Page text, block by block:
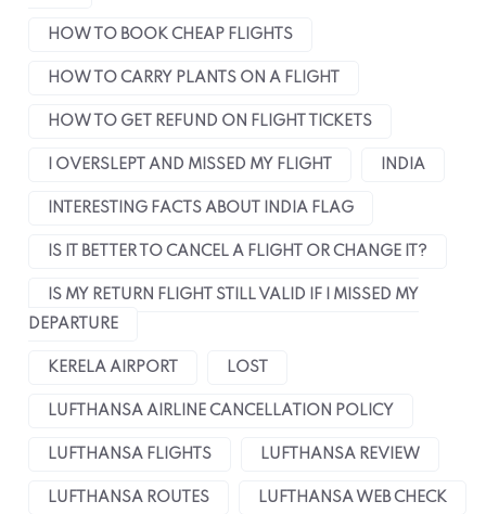
HOW TO BOOK CHEAP FLIGHTS
HOW TO CARRY PLANTS ON A FLIGHT
HOW TO GET REFUND ON FLIGHT TICKETS
I OVERSLEPT AND MISSED MY FLIGHT INDIA
INTERESTING FACTS ABOUT INDIA FLAG
IS IT BETTER TO CANCEL A FLIGHT OR CHANGE IT?
IS MY RETURN FLIGHT STILL VALID IF I MISSED MY
DEPARTURE
KERELA AIRPORT LOST
LUFTHANSA AIRLINE CANCELLATION POLICY
LUFTHANSA FLIGHTS LUFTHANSA REVIEW
LUFTHANSA ROUTES LUFTHANSA WEB CHECK